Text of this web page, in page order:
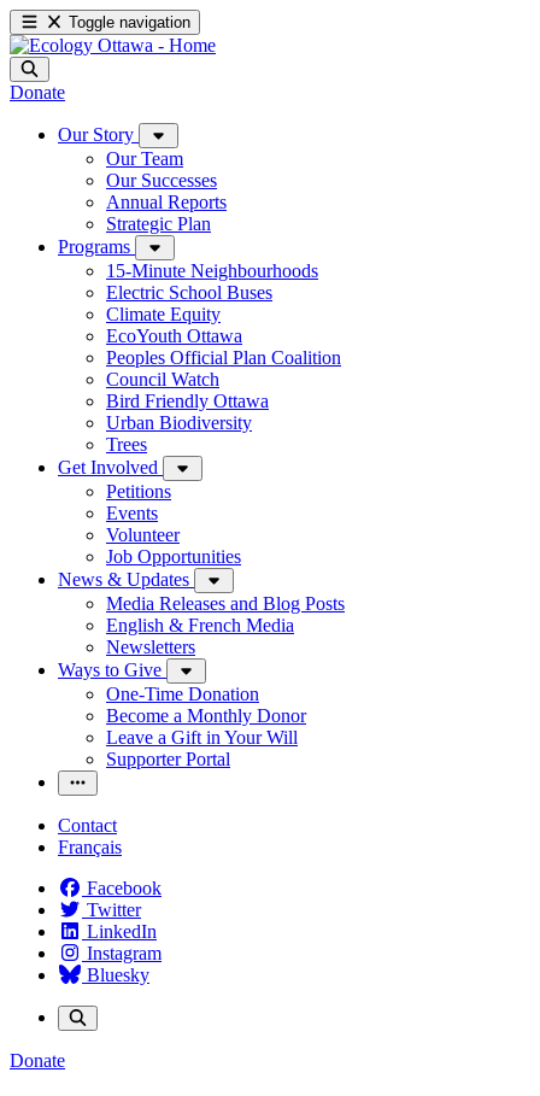
Toggle navigation
Donate
Our Story
Our Team
Our Successes
Annual Reports
Strategic Plan
Programs
15-Minute Neighbourhoods
Electric School Buses
Climate Equity
EcoYouth Ottawa
Peoples Official Plan Coalition
Council Watch
Bird Friendly Ottawa
Urban Biodiversity
Trees
Get Involved
Petitions
Events
Volunteer
Job Opportunities
News & Updates
Media Releases and Blog Posts
English & French Media
Newsletters
Ways to Give
One-Time Donation
Become a Monthly Donor
Leave a Gift in Your Will
Supporter Portal
Contact
Français
Facebook
Twitter
LinkedIn
Instagram
Bluesky
Donate